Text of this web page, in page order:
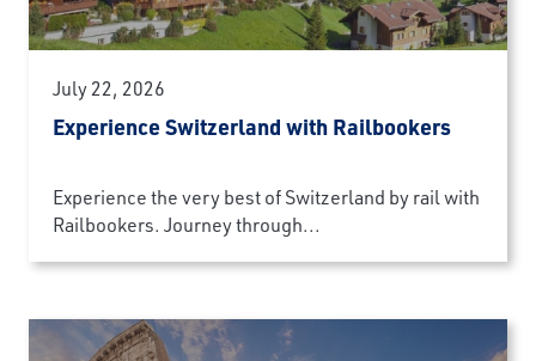
July 22, 2026
Experience Switzerland with Railbookers
Experience the very best of Switzerland by rail with
Railbookers. Journey through...